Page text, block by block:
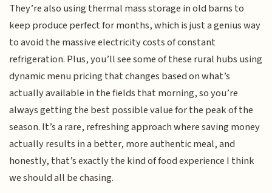
They’re also using thermal mass storage in old barns to
keep produce perfect for months, which is just a genius way
to avoid the massive electricity costs of constant
refrigeration. Plus, you’ll see some of these rural hubs using
dynamic menu pricing that changes based on what’s
actually available in the fields that morning, so you’re
always getting the best possible value for the peak of the
season. It’s a rare, refreshing approach where saving money
actually results in a better, more authentic meal, and
honestly, that’s exactly the kind of food experience I think
we should all be chasing.